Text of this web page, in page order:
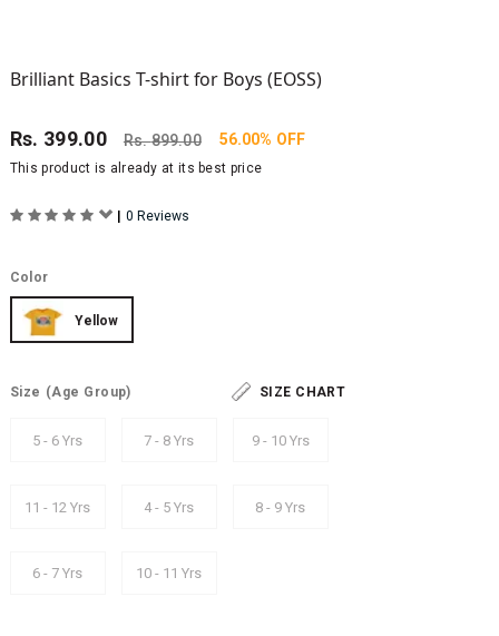
Brilliant Basics T-shirt for Boys (EOSS)
Rs. 399.00 Rs.899.00 56.00% OFF
This product is already at its best price
| 0 Reviews
Color
Yellow
Size (Age Group) SIZE CHART
5 - 6 Yrs 7 - 8 Yrs 9 - 10 Yrs
11 - 12 Yrs 4 - 5 Yrs 8 - 9 Yrs
6 - 7 Yrs 10 - 11 Yrs